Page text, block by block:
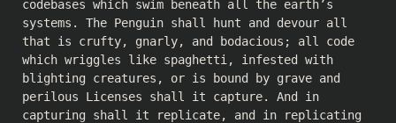
codebases which swim beneath all the earth’s
systems. The Penguin shall hunt and devour all
that is crufty, gnarly, and bodacious; all code
which wriggles like spaghetti, infested with
blighting creatures, or is bound by grave and
perilous Licenses shall it capture. And in
capturing shall it replicate, and in replicating